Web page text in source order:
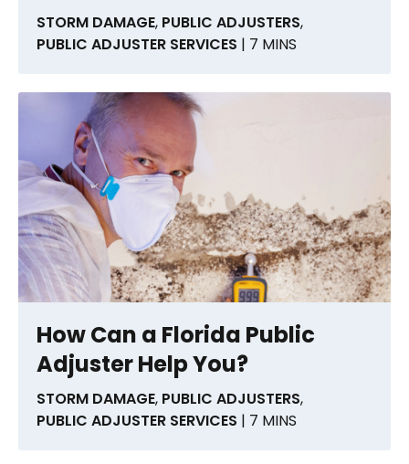
STORM DAMAGE, PUBLIC ADJUSTERS,
PUBLIC ADJUSTER SERVICES | 7 MINS
How Can a Florida Public
Adjuster Help You?
STORM DAMAGE, PUBLIC ADJUSTERS,
PUBLIC ADJUSTER SERVICES | 7 MINS